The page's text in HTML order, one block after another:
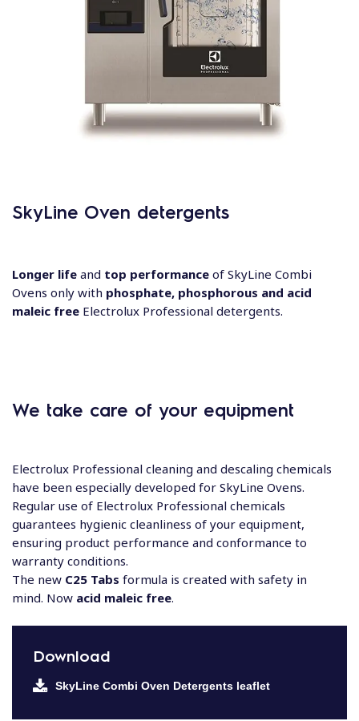
SkyLine Oven detergents
Longer life and top​ performance of SkyLine​ Combi
Ovens only with​ phosphate, phosphorous and acid
maleic free Electrolux Professional detergents​.
We take care of your equipment
Electrolux Professional cleaning and​ descaling chemicals
have been especially​ developed for SkyLine Ovens.
Regular use of​ Electrolux Professional chemicals
guarantees​ hygienic cleanliness of your equipment,​
ensuring product performance and​ conformance to
warranty conditions.​
The new C25 Tabs formula is created with safety in
mind. Now acid maleic free.
Download
SkyLine Combi Oven Detergents leaflet